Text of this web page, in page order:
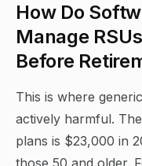
How Do
Manage
Before
This is where
actively harmful.
plans is $23,000 in